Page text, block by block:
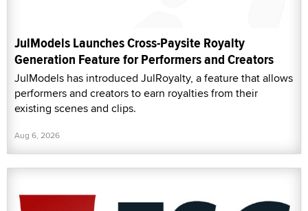
JulModels Launches Cross-Paysite Royalty
Generation Feature for Performers and Creators
JulModels has introduced JulRoyalty, a feature that allows
performers and creators to earn royalties from their
existing scenes and clips.
Aug 6, 2026